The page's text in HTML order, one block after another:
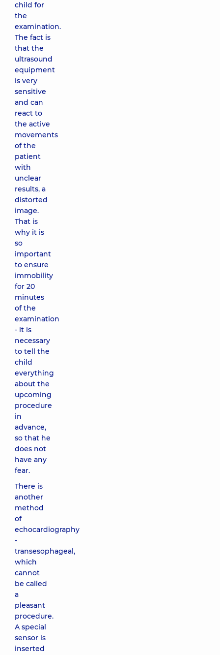
child for
the
examination.
The fact is
that the
ultrasound
equipment
is very
sensitive
and can
react to
the active
movements
of the
patient
with
unclear
results, a
distorted
image.
That is
why it is
so
important
to ensure
immobility
for 20
minutes
of the
examination
- it is
necessary
to tell the
child
everything
about the
upcoming
procedure
in
advance,
so that he
does not
have any
fear.
There is
another
method
of
echocardiography
-
transesophageal,
which
cannot
be called
a
pleasant
procedure.
A special
sensor is
inserted